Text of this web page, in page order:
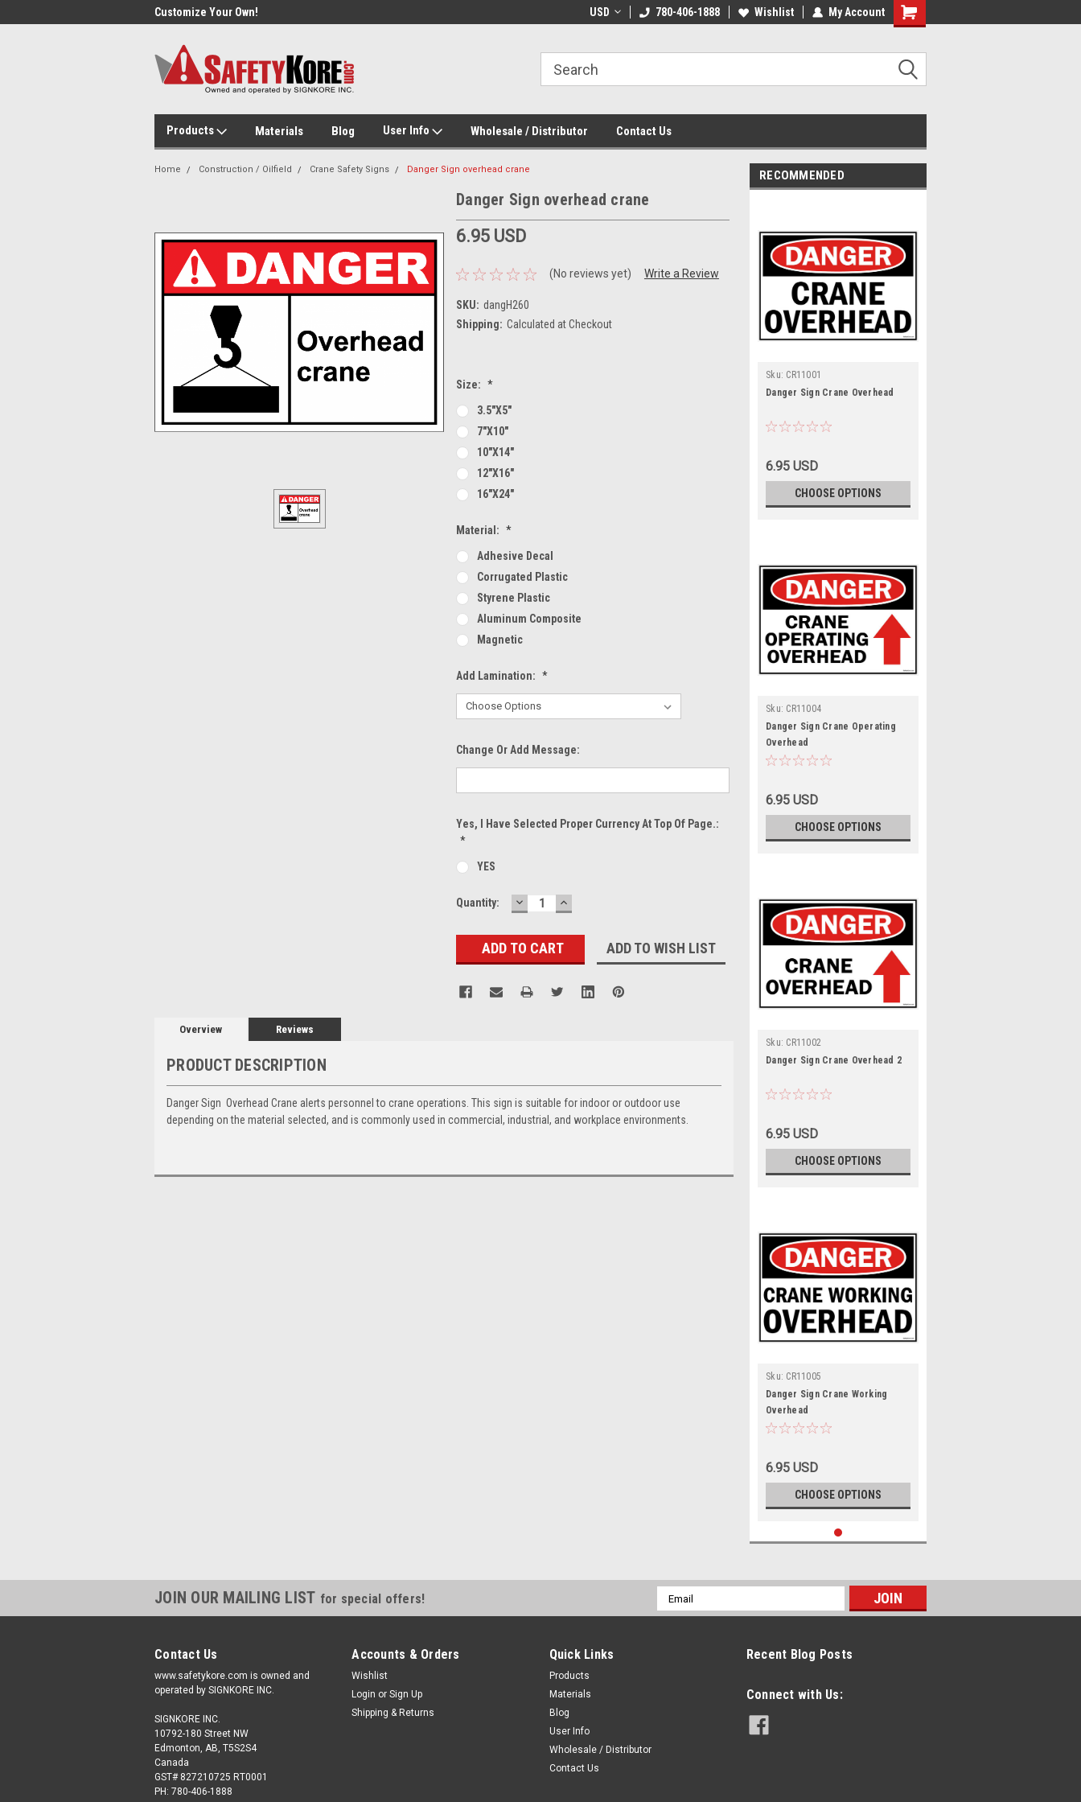
Customize Your Own! Customize Your Own!
USD 780-406-1888 Wishlist My Account
Products Materials Blog User Info Wholesale / Distributor Contact Us
Home Construction / Oilfield Crane Safety Signs Danger Sign overhead crane
Danger Sign overhead crane
6.95 USD
(No reviews yet) Write a Review
SKU: dangH260
Shipping: Calculated at Checkout
Size: *
3.5"x5"
7"x10"
10"x14"
12"x16"
16"x24"
Material: *
Adhesive Decal
Corrugated Plastic
Styrene Plastic
Aluminum Composite
Magnetic
Add Lamination: *
Change Or Add Message:
Yes, I Have Selected Proper Currency At Top Of Page.:
*
YES
Current
Quantity: DECREASE
QUANTITY:
INCREASE
QUANTITY:
ADD TO WISH LIST
Overview Reviews
PRODUCT DESCRIPTION
Danger Sign  Overhead Crane alerts personnel to crane operations. This sign is suitable for indoor or outdoor use
depending on the material selected, and is commonly used in commercial, industrial, and workplace environments.
RECOMMENDED
Sku: CR11001
Danger Sign Crane Overhead
6.95 USD
CHOOSE OPTIONS
Sku: CR11004
Danger Sign Crane Operating
Overhead
6.95 USD
CHOOSE OPTIONS
Sku: CR11002
Danger Sign Crane Overhead 2
6.95 USD
CHOOSE OPTIONS
Sku: CR11005
Danger Sign Crane Working
Overhead
6.95 USD
CHOOSE OPTIONS
JOIN OUR MAILING LIST for special offers!
Email
Address
Contact Us
www.safetykore.com is owned and
operated by SIGNKORE INC.
SIGNKORE INC.
10792-180 Street NW
Edmonton, AB, T5S2S4
Canada
GST# 827210725 RT0001
PH: 780-406-1888
Accounts & Orders
Wishlist
Login or Sign Up
Shipping & Returns
Quick Links
Products
Materials
Blog
User Info
Wholesale / Distributor
Contact Us
Recent Blog Posts
Connect with Us: